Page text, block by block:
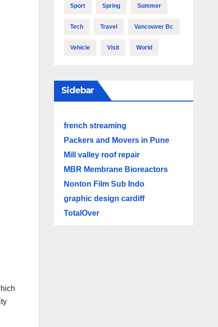
Sport Spring Summer
Tech Travel Vancouver Bc
Vehicle Visit World
Sidebar
french streaming
Packers and Movers in Pune
Mill valley roof repair
MBR Membrane Bioreactors
Nonton Film Sub Indo
graphic design cardiff
TotalOver